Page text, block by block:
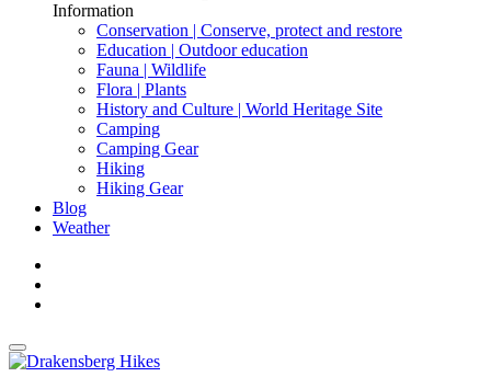
Information
Conservation | Conserve, protect and restore
Education | Outdoor education
Fauna | Wildlife
Flora | Plants
History and Culture | World Heritage Site
Camping
Camping Gear
Hiking
Hiking Gear
Blog
Weather